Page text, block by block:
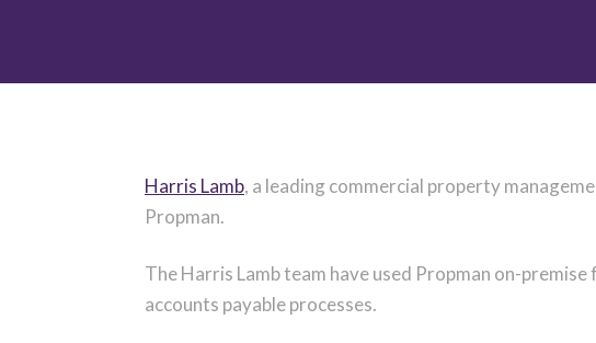
Harris Lamb, a leading commercial property
Propman.
The Harris Lamb team have used Propman on-
accounts payable processes.